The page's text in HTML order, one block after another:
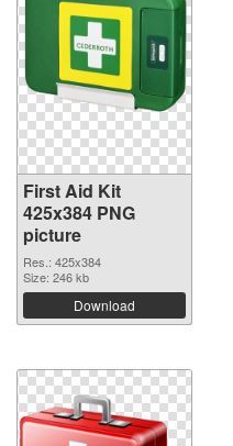
First Aid Kit
425x384 PNG
picture
Res.: 425x384
Size: 246 kb
Download